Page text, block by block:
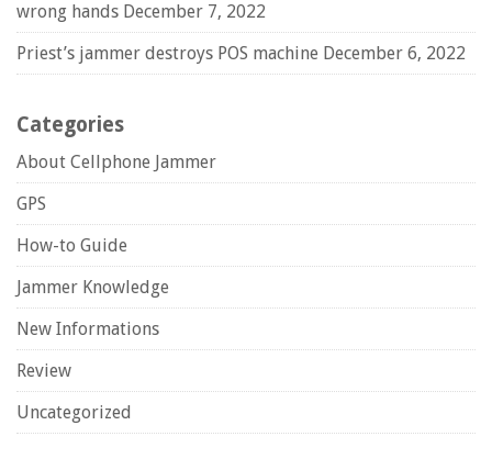
wrong hands December 7, 2022
Priest’s jammer destroys POS machine December 6, 2022
Categories
About Cellphone Jammer
GPS
How-to Guide
Jammer Knowledge
New Informations
Review
Uncategorized